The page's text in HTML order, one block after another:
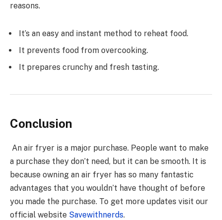
reasons.
It’s an easy and instant method to reheat food.
It prevents food from overcooking.
It prepares crunchy and fresh tasting.
Conclusion
An air fryer is a major purchase. People want to make
a purchase they don’t need, but it can be smooth. It is
because owning an air fryer has so many fantastic
advantages that you wouldn’t have thought of before
you made the purchase. To get more updates visit our
official website Savewithnerds.